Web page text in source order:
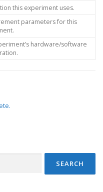
this experiment uses.
parameters for this
hardware/software